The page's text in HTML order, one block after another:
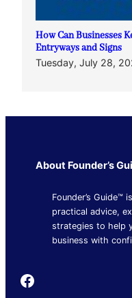
How Can Businesses
Entryways and Signs
Tuesday, July 28,
About Founder’s
Founder’s
practical advice,
strategies to help
business with
Founder's Guide